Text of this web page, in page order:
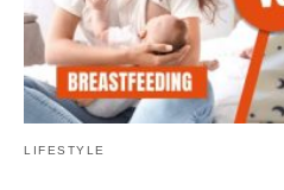
LIFESTYLE